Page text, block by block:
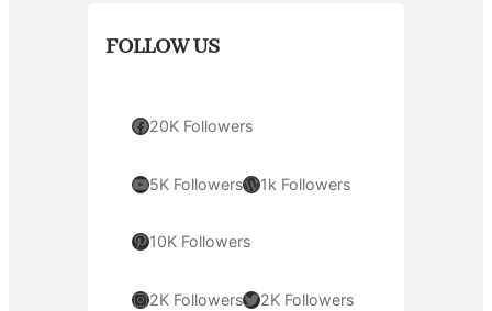
FOLLOW US
Facebook 20K Followers
YouTube 5K FollowersWordPress 1k Followers
Pinterest 10K Followers
Instagram 2K FollowersTwitter 2K Followers